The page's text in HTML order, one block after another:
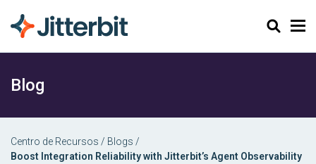
Pesquisar
Blog
Centro de Recursos / Blogs /
Boost Integration Reliability with Jitterbit’s Agent Observability